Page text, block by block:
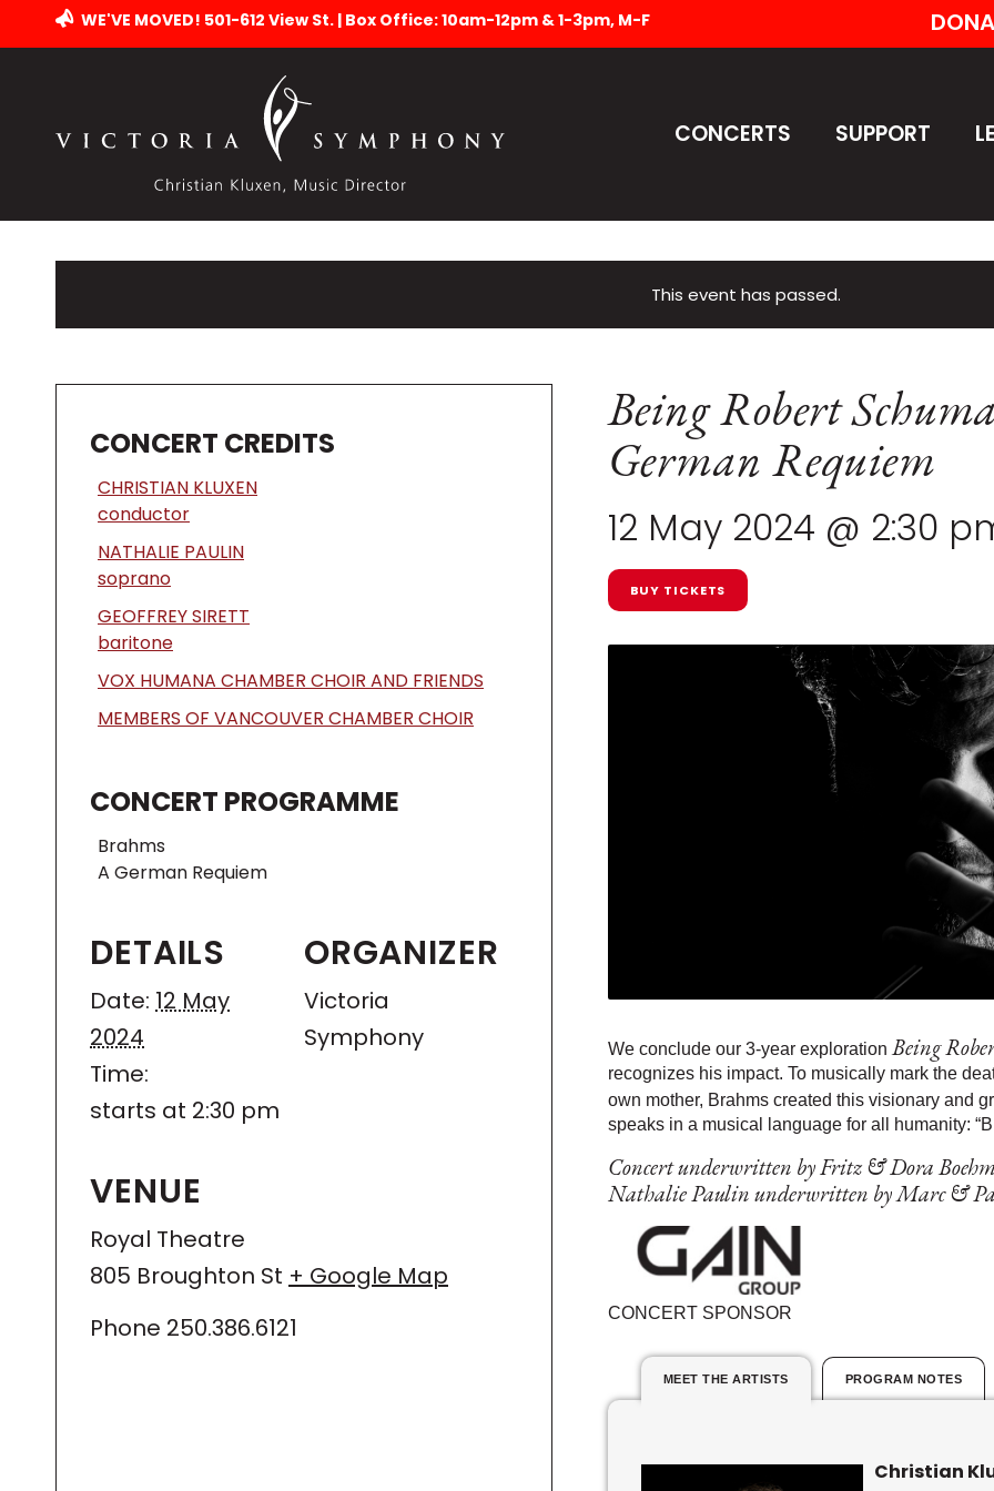
WE'VE MOVED! 501-612 View St. | Box Office: 10am-12pm & 1-3pm, M-F
CONCERTS SUPPORT
This event has passed.
Being Robert
German Requiem
12 May 2024 @ 2:30
BUY TICKETS
We conclude our 3-year explorationBeing
recognizes his impact. To musically mark the
own mother, Brahms created this visionary and
speaks in a musical language for all humanity:
Concert underwritten by Fritz & Dora
Nathalie Paulin underwritten by Marc &
CONCERT SPONSOR
MEET THE ARTISTS PROGRAM NOTES
Christian
DETAILS
Date: 12 May
2024
Time:
starts at 2:30 pm
ORGANIZER
Victoria
Symphony
VENUE
Royal Theatre
805 Broughton St + Google Map
Phone 250.386.6121
CONCERT CREDITS
CHRISTIAN KLUXEN
conductor
NATHALIE PAULIN
soprano
GEOFFREY SIRETT
baritone
VOX HUMANA CHAMBER CHOIR AND FRIENDS
MEMBERS OF VANCOUVER CHAMBER CHOIR
CONCERT PROGRAMME
Brahms
A German Requiem